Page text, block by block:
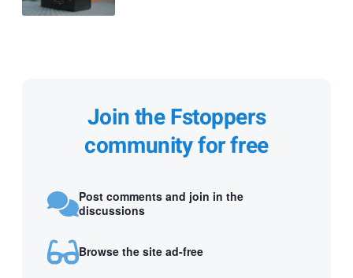
Join the Fstoppers
community for free
Post comments and join in the
discussions
Browse the site ad-free